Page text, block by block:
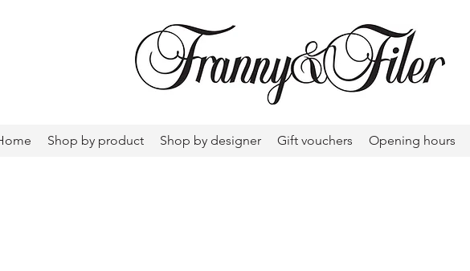
Shop by product Shop by designer Gift vouchers Opening hours